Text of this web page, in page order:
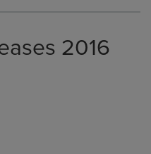
2016